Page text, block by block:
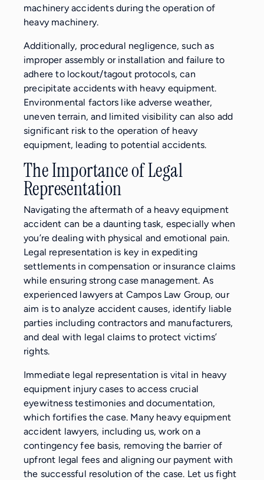
machinery accidents during the operation of
heavy machinery.
Additionally, procedural negligence, such as
improper assembly or installation and failure to
adhere to lockout/tagout protocols, can
precipitate accidents with heavy equipment.
Environmental factors like adverse weather,
uneven terrain, and limited visibility can also add
significant risk to the operation of heavy
equipment, leading to potential accidents.
The Importance of Legal
Representation
Navigating the aftermath of a heavy equipment
accident can be a daunting task, especially when
you’re dealing with physical and emotional pain.
Legal representation is key in expediting
settlements in compensation or insurance claims
while ensuring strong case management. As
experienced lawyers at Campos Law Group, our
aim is to analyze accident causes, identify liable
parties including contractors and manufacturers,
and deal with legal claims to protect victims’
rights.
Immediate legal representation is vital in heavy
equipment injury cases to access crucial
eyewitness testimonies and documentation,
which fortifies the case. Many heavy equipment
accident lawyers, including us, work on a
contingency fee basis, removing the barrier of
upfront legal fees and aligning our payment with
the successful resolution of the case. Let us fight